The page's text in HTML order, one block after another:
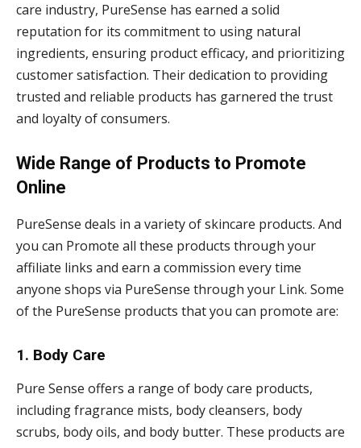
care industry, PureSense has earned a solid
reputation for its commitment to using natural
ingredients, ensuring product efficacy, and prioritizing
customer satisfaction. Their dedication to providing
trusted and reliable products has garnered the trust
and loyalty of consumers.
Wide Range of Products to Promote
Online
PureSense deals in a variety of skincare products. And
you can Promote all these products through your
affiliate links and earn a commission every time
anyone shops via PureSense through your Link. Some
of the PureSense products that you can promote are:
1. Body Care
Pure Sense offers a range of body care products,
including fragrance mists, body cleansers, body
scrubs, body oils, and body butter. These products are